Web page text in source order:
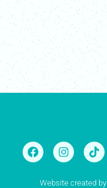
Website created by